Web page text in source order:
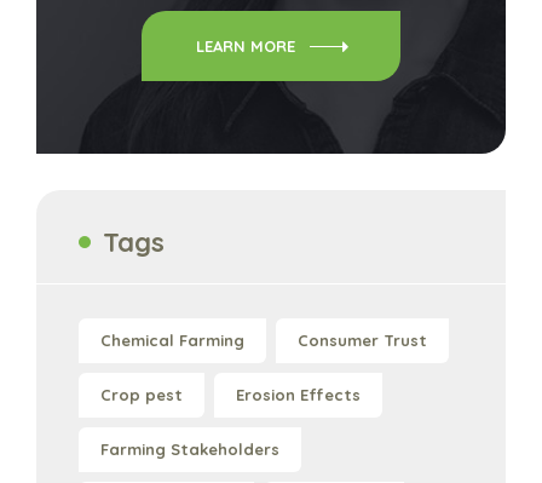
LEARN MORE
Tags
Chemical Farming Consumer Trust
Crop pest Erosion Effects
Farming Stakeholders